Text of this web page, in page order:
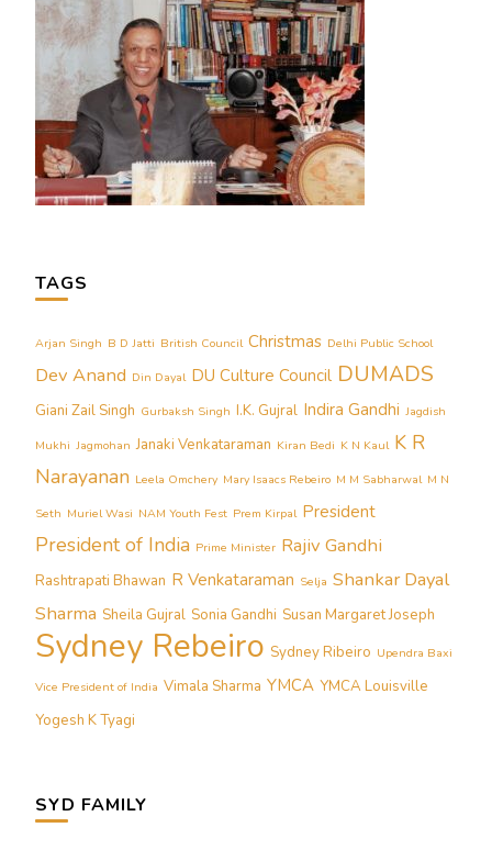
TAGS
Arjan Singh B D Jatti British Council Christmas Delhi Public School
Dev Anand Din Dayal DU Culture Council DUMADS
Giani Zail Singh Gurbaksh Singh I.K. Gujral Indira Gandhi Jagdish
Mukhi Jagmohan Janaki Venkataraman Kiran Bedi K N Kaul K R
Narayanan Leela Omchery Mary Isaacs Rebeiro M M Sabharwal M N
Seth Muriel Wasi NAM Youth Fest Prem Kirpal President
President of India Prime Minister Rajiv Gandhi
Rashtrapati Bhawan R Venkataraman Selja Shankar Dayal
Sharma Sheila Gujral Sonia Gandhi Susan Margaret Joseph
Sydney Rebeiro Sydney Ribeiro Upendra Baxi
Vice President of India Vimala Sharma YMCA YMCA Louisville
Yogesh K Tyagi
SYD FAMILY